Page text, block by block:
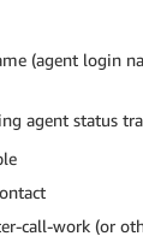
(agent login
agent status
call-work (or